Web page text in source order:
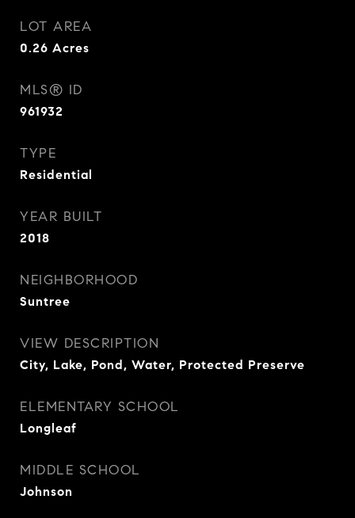
LOT AREA
0.26 Acres
MLS® ID
961932
TYPE
Residential
YEAR BUILT
2018
NEIGHBORHOOD
Suntree
VIEW DESCRIPTION
City, Lake, Pond, Water, Protected Preserve
ELEMENTARY SCHOOL
Longleaf
MIDDLE SCHOOL
Johnson